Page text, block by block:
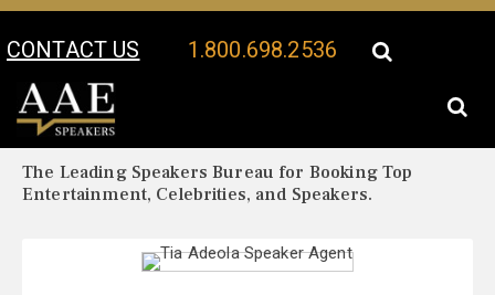
CONTACT US 1.800.698.2536
Your Location:
The Leading Speakers Bureau for Booking Top
Entertainment, Celebrities, and Speakers.